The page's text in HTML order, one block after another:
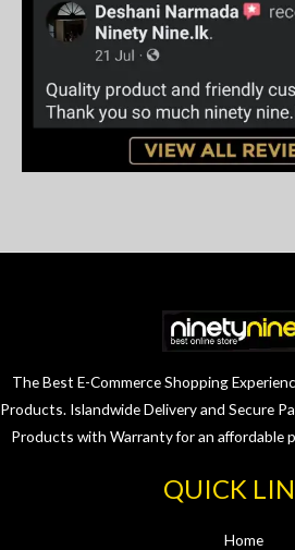
The Best E-Commerce Shopping
Products. Islandwide Delivery and Secure
Products with Warranty for an affordable
QUICK
Home